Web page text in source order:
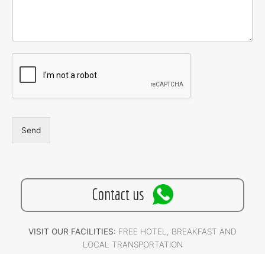
Send
Contact us
VISIT OUR FACILITIES: FREE HOTEL, BREAKFAST AND
LOCAL TRANSPORTATION